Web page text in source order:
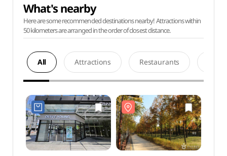
What's nearby
Here are some recommended destinations nearby! Attractions within
50 kilometers are arranged in the order of closest distance.
All Attractions Restaurants